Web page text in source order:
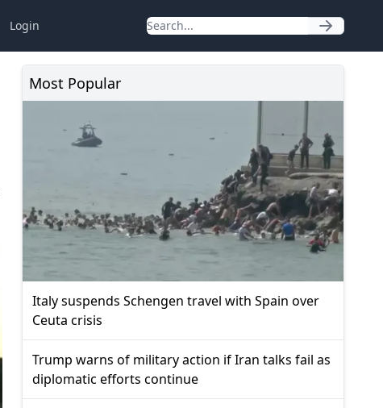
Login
Most Popular
Italy suspends Schengen travel with Spain over
Ceuta crisis
Trump warns of military action if Iran talks fail as
diplomatic efforts continue